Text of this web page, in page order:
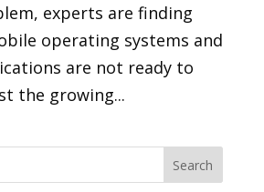
experts are finding
operating systems and
are not ready to
the growing...